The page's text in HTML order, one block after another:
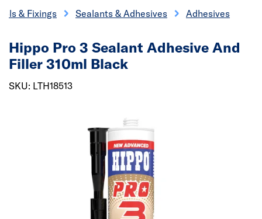
& Fixings Sealants & Adhesives Adhesives
Hippo Pro 3 Sealant Adhesive And
Filler 310ml Black
SKU: LTH18513